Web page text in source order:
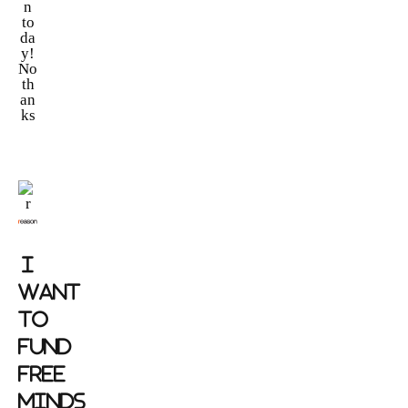
n
to
da
y!
No
th
an
ks
I
WANT
TO
FUND
FREE
MINDS